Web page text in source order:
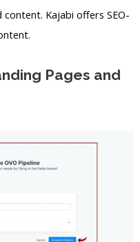
Kajabi offers SEO-
Pages and